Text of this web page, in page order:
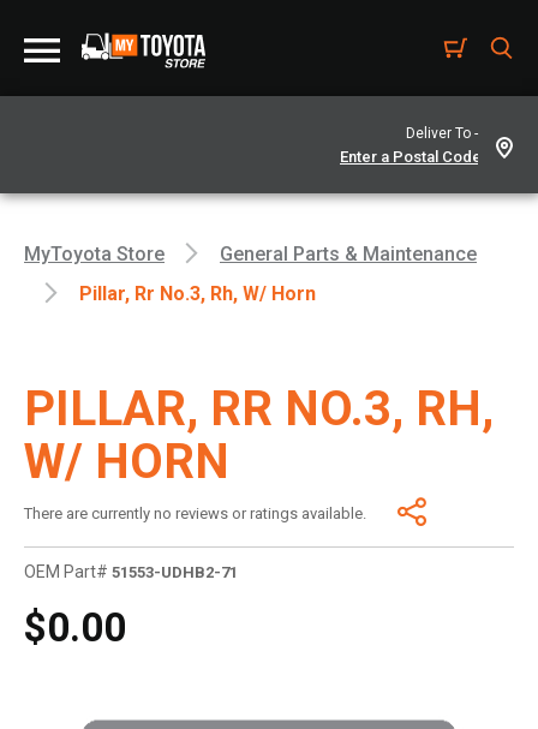
Deliver To -
MyToyota Store
General Parts & Maintenance
Pillar, Rr No.3, Rh, W/ Horn
PILLAR, RR NO.3, RH,
W/ HORN
There are currently no reviews or ratings available.
OEM Part# 51553-UDHB2-71
$0.00